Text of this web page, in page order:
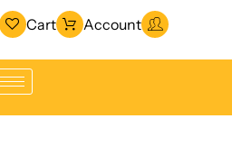
Cart Account